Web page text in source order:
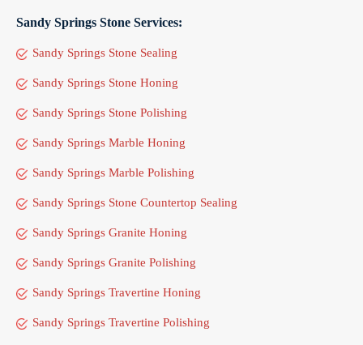
Sandy Springs Stone Services:
Sandy Springs Stone Sealing
Sandy Springs Stone Honing
Sandy Springs Stone Polishing
Sandy Springs Marble Honing
Sandy Springs Marble Polishing
Sandy Springs Stone Countertop Sealing
Sandy Springs Granite Honing
Sandy Springs Granite Polishing
Sandy Springs Travertine Honing
Sandy Springs Travertine Polishing